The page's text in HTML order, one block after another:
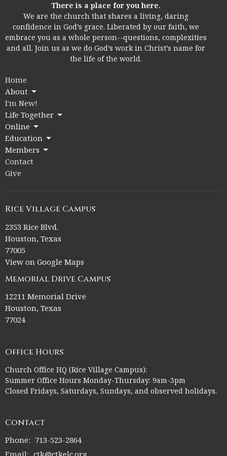
There is a place for you here.
We are the church that shares a living, daring
confidence in God’s grace. Liberated by our faith, we
embrace you as a whole person--questions, complexities
and all. Join us as we do God’s work in Christ’s name for
the life of the world.
Home
About
I'm New!
Life Together
Online
Education
Members
Contact
Give
Rice Village Campus
2353 Rice Blvd.
Houston, Texas
77005
View on Google Maps
Memorial Drive Campus
12211 Memorial Drive
Houston, Texas
77024
Office Hours
Church Office HQ (Rice Village Campus):
Summer Office Hours Monday-Thursday: 9am-3pm
Closed Fridays, Saturdays, Sundays, and observed holidays.
Contact
Phone: 713-523-2864